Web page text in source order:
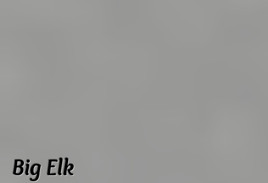
Big Elk